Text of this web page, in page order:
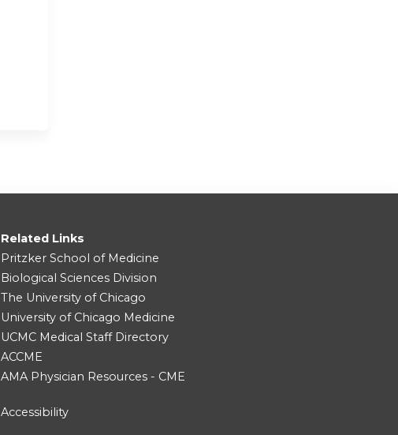
Related Links
Pritzker School of Medicine
Biological Sciences Division
The University of Chicago
University of Chicago Medicine
UCMC Medical Staff Directory
ACCME
AMA Physician Resources - CME
Accessibility